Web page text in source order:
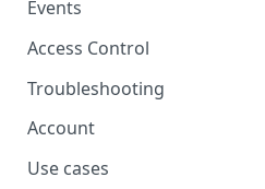
usage
View an Endpoints Events
View an Endpoints IP
SIM Activation
Routing Targets
Routing Policies
Operator Policies
Regional Policies
Events
Event Viewer
Event Maps
Event Handlers
Event Types
Access Control
Users
API Tokens
Audit Activity
Troubleshooting
Packet Captures
Account
Summary
Use cases